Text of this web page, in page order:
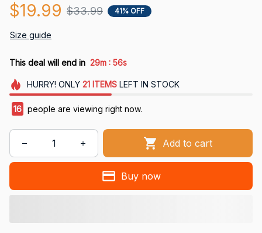
$19.99 $33.99 41% OFF
Size guide
This deal will end in 29m : 55s
HURRY! ONLY 21 ITEMSLEFT IN STOCK
16 people are viewing right now.
Add to cart
Buy now